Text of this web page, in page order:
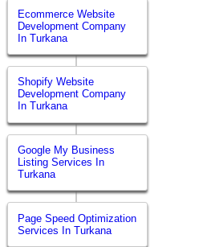
Ecommerce Website
Development Company
In Turkana
Shopify Website
Development Company
In Turkana
Google My Business
Listing Services In
Turkana
Page Speed Optimization
Services In Turkana